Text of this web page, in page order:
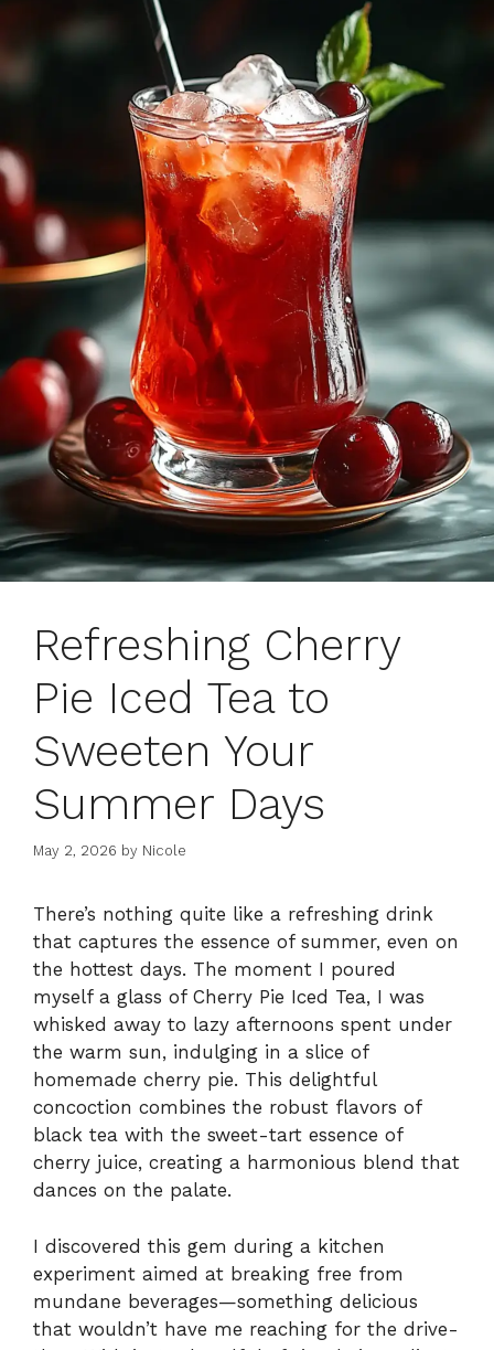
Refreshing Cherry
Pie Iced Tea to
Sweeten Your
Summer Days
May 2, 2026 by Nicole
There’s nothing quite like a refreshing drink
that captures the essence of summer, even on
the hottest days. The moment I poured
myself a glass of Cherry Pie Iced Tea, I was
whisked away to lazy afternoons spent under
the warm sun, indulging in a slice of
homemade cherry pie. This delightful
concoction combines the robust flavors of
black tea with the sweet-tart essence of
cherry juice, creating a harmonious blend that
dances on the palate.
I discovered this gem during a kitchen
experiment aimed at breaking free from
mundane beverages—something delicious
that wouldn’t have me reaching for the drive-